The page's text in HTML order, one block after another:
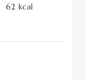
62 kcal